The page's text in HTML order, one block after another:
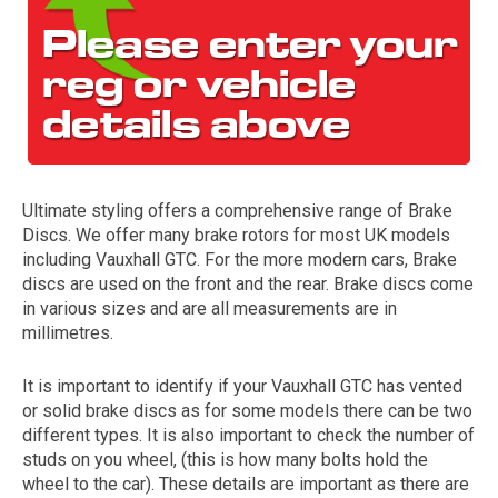
The first letter
represents the year the car was registered.
Ultimate styling offers a comprehensive range of Brake
Discs. We offer many brake rotors for most UK models
including Vauxhall GTC. For the more modern cars, Brake
discs are used on the front and the rear. Brake discs come
in various sizes and are all measurements are in
millimetres.
It is important to identify if your Vauxhall GTC has vented
or solid brake discs as for some models there can be two
different types. It is also important to check the number of
studs on you wheel, (this is how many bolts hold the
wheel to the car). These details are important as there are